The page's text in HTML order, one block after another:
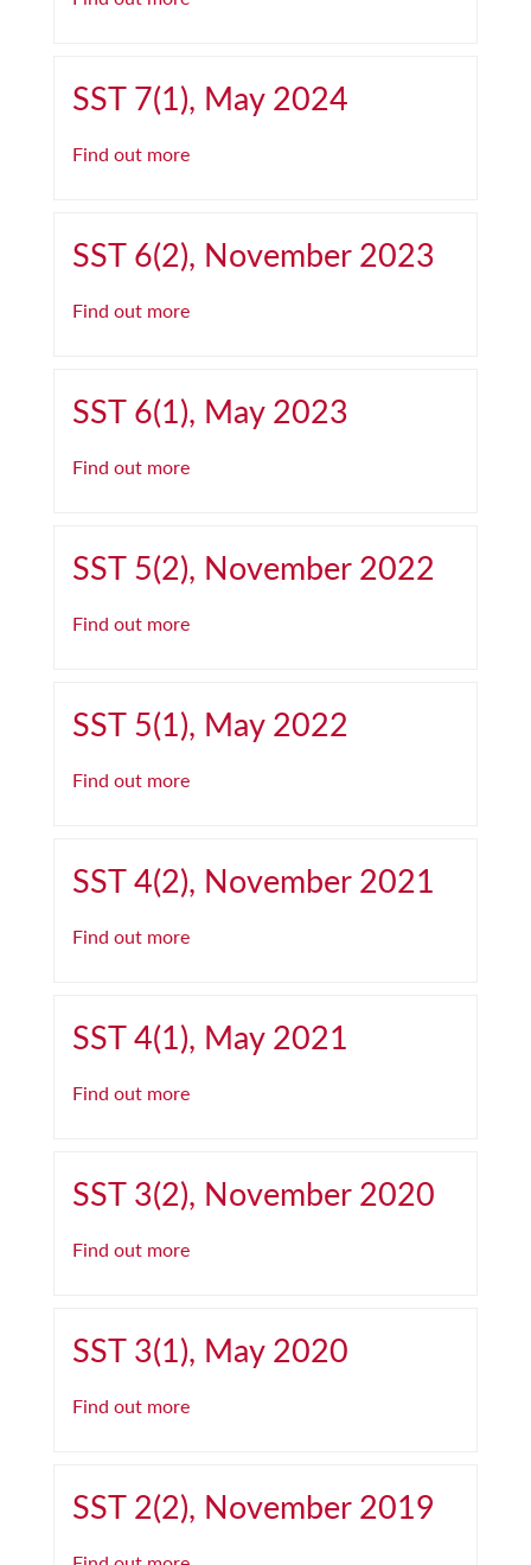
SST 7(1), May 2024
Find out more
SST 6(2), November 2023
Find out more
SST 6(1), May 2023
Find out more
SST 5(2), November 2022
Find out more
SST 5(1), May 2022
Find out more
SST 4(2), November 2021
Find out more
SST 4(1), May 2021
Find out more
SST 3(2), November 2020
Find out more
SST 3(1), May 2020
Find out more
SST 2(2), November 2019